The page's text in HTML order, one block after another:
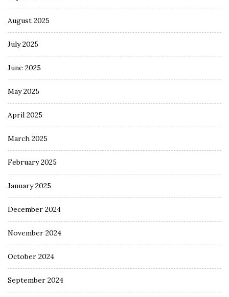
August 2025
July 2025
June 2025
May 2025
April 2025
March 2025
February 2025
January 2025
December 2024
November 2024
October 2024
September 2024